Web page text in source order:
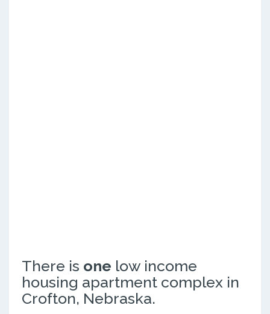
There is one low income
housing apartment complex in
Crofton, Nebraska.